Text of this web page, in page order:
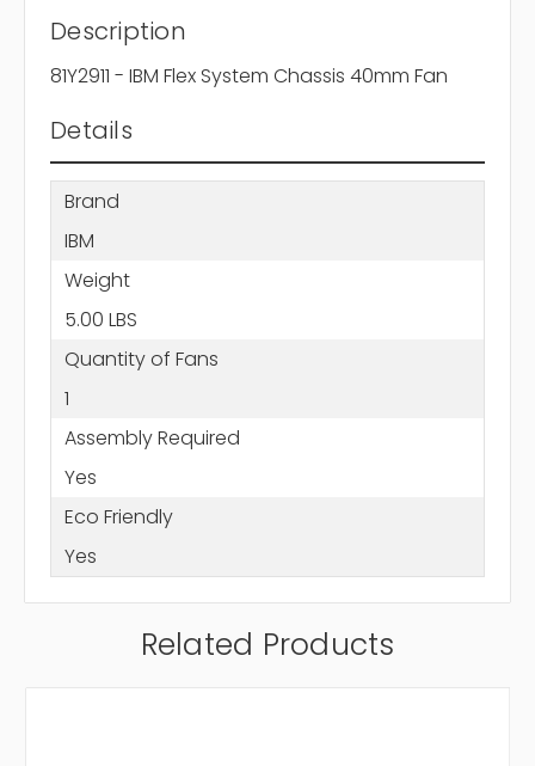
Description
81Y2911 - IBM Flex System Chassis 40mm Fan
Details
Brand
IBM
Weight
5.00 LBS
Quantity of Fans
1
Assembly Required
Yes
Eco Friendly
Yes
Related Products